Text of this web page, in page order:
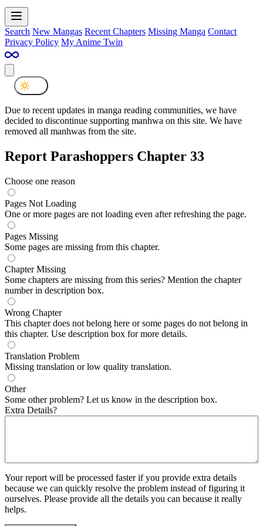
Search New Mangas Recent Chapters Missing Manga Contact
Privacy Policy My Anime Twin
Due to recent updates in manga reading communities, we have
decided to discontinue supporting manhwa on this site. We have
removed all manhwas from the site.
Report Parashoppers Chapter 33
Choose one reason
Pages Not Loading
One or more pages are not loading even after refreshing the page.
Pages Missing
Some pages are missing from this chapter.
Chapter Missing
Some chapters are missing from this series? Mention the chapter
number in description box.
Wrong Chapter
This chapter does not belong here or some pages do not belong in
this chapter. Use description box for more details.
Translation Problem
Missing translation or low quality translation.
Other
Some other problem? Let us know in the description box.
Extra Details?
Your report will be processed faster if you provide extra details
because we can quickly resolve the problem instead of figuring it
ourselves. Please provide all the details you can because it really
helps.